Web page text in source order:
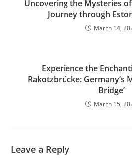
Uncovering the Mysteries of
Journey through
March 14,
Experience the
Rakotzbrücke: Germany’s
Bridge’
March 15,
Leave a Reply